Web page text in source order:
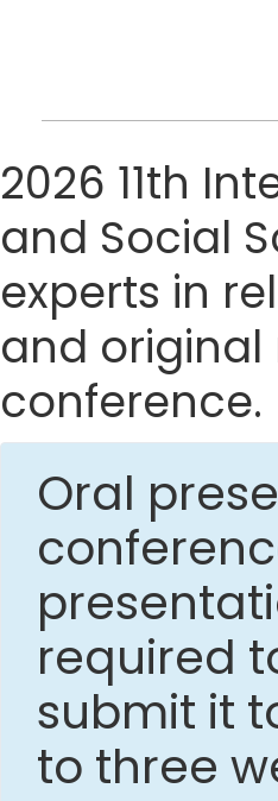
2026 11th
and Social
experts in
and
conference.
Oral
required
submit it
to three